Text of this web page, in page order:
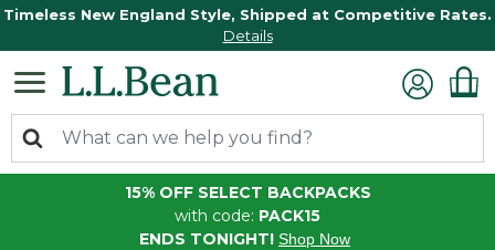
Timeless New England Style, Shipped at Competitive Rates.
Details
15% OFF SELECT BACKPACKS
with code: PACK15
ENDS TONIGHT! Shop Now